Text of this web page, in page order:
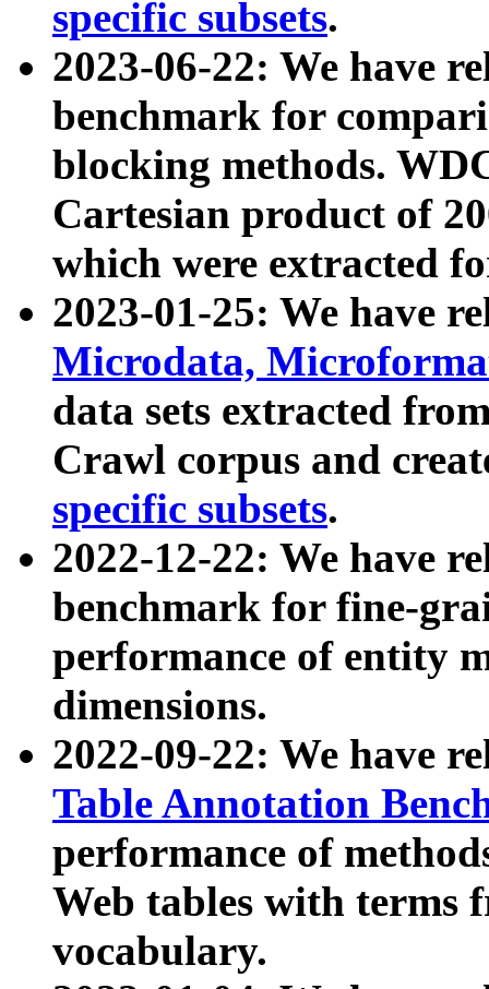
specific subsets.
2023-06-22: We have
benchmark for
blocking methods.
Cartesian product of
which were extracted
2023-01-25: We have
Microdata,
data sets extracted
Crawl corpus and
specific subsets.
2022-12-22: We have
benchmark for fine-
performance of entity
dimensions.
2022-09-22: We have
Table Annotation
performance of
Web tables with terms
vocabulary.